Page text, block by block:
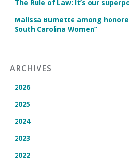
The Rule of Law: It’s our
Malissa Burnette among
South Carolina Women”
ARCHIVES
2026
2025
2024
2023
2022